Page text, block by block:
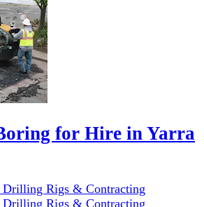
for Hire in Yarra
Drilling Rigs & Contracting
Drilling Rigs & Contracting